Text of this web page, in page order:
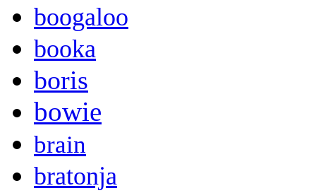
boogaloo
booka
boris
bowie
brain
bratonja